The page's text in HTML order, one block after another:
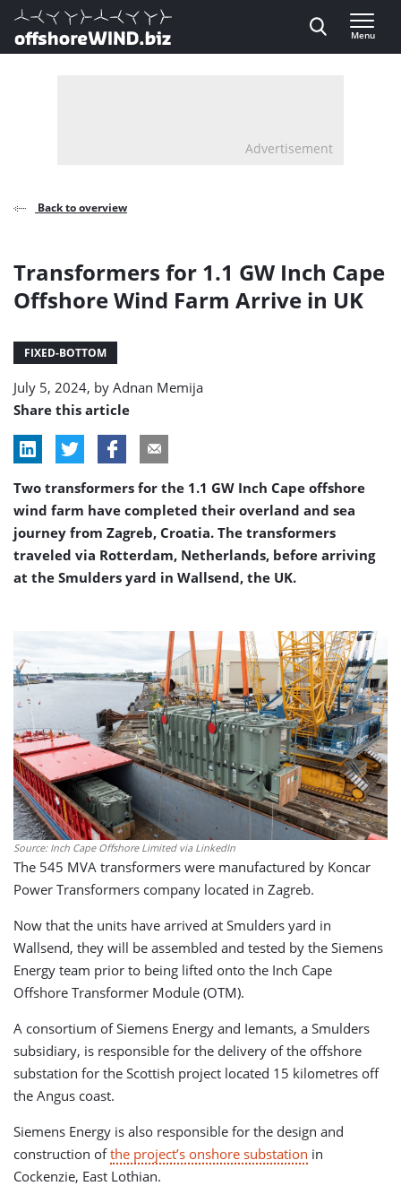
Direct naar inhoud
, go to home
Menu
Advertisement
Back to overview
Transformers for 1.1 GW Inch Cape
Offshore Wind Farm Arrive in UK
FIXED-BOTTOM
July 5, 2024, by Adnan Memija
Share this article
Two transformers for the 1.1 GW Inch Cape offshore
wind farm have completed their overland and sea
journey from Zagreb, Croatia. The transformers
traveled via Rotterdam, Netherlands, before arriving
at the Smulders yard in Wallsend, the UK.
Source: Inch Cape Offshore Limited via LinkedIn
The 545 MVA transformers were manufactured by Koncar
Power Transformers company located in Zagreb.
Now that the units have arrived at Smulders yard in
Wallsend, they will be assembled and tested by the Siemens
Energy team prior to being lifted onto the Inch Cape
Offshore Transformer Module (OTM).
A consortium of Siemens Energy and Iemants, a Smulders
subsidiary, is responsible for the delivery of the offshore
substation for the Scottish project located 15 kilometres off
the Angus coast.
Siemens Energy is also responsible for the design and
construction ofthe project’s onshore substation in
Cockenzie, East Lothian.